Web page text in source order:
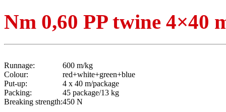
Nm 0,60 PP twine 4×40
Runnage:
600 m/kg
Colour:
red+white+green+blue
Put-up:
4 x 40 m/package
Packing:
45 package/13 kg
Breaking strength:450 N